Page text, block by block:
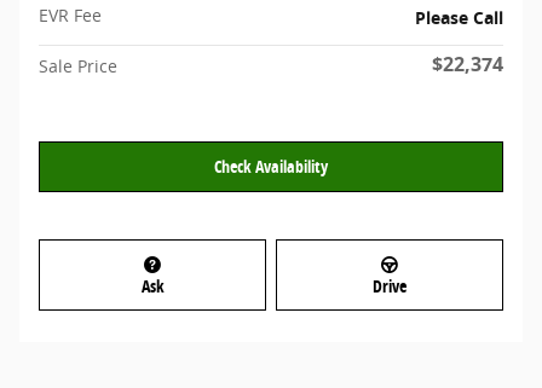
EVR Fee
Please Call
Sale Price $22,374
Check Availability
Ask Drive